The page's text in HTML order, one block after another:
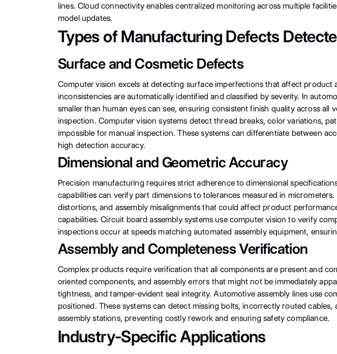
lines. Cloud connectivity enables centralized monitoring across multiple
model updates.
Types of Manufacturing Defects
Surface and Cosmetic Defects
Computer vision excels at detecting surface imperfections that affect
inconsistencies are automatically identified and classified by severity. In
smaller than human eyes can see, ensuring consistent finish quality across
inspection. Computer vision systems detect thread breaks, color variations,
impossible for manual inspection. These systems can differentiate between
high detection accuracy.
Dimensional and Geometric Accuracy
Precision manufacturing requires strict adherence to dimensional
capabilities can verify part dimensions to tolerances measured in
distortions, and assembly misalignments that could affect product
capabilities. Circuit board assembly systems use computer vision to verify
inspections occur at speeds matching automated assembly equipment,
Assembly and Completeness Verification
Complex products require verification that all components are present and
oriented components, and assembly errors that might not be immediately
tightness, and tamper-evident seal integrity. Automotive assembly lines use
positioned. These systems can detect missing bolts, incorrectly routed
assembly stations, preventing costly rework and ensuring safety compliance.
Industry-Specific Applications